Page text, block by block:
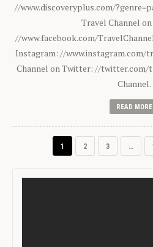
//www.discoveryplus.com/
Travel Channel
//www.facebook.com/
Instagram: //www.instagram.com/
Channel on Twitter: //twitter.com/
READ
1 2 3 …